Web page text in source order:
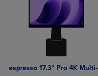
espresso 17.3" Pro 4K Multi-